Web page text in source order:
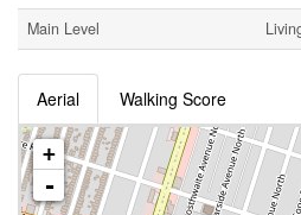
Main Level
Aerial Walking Score
+
-